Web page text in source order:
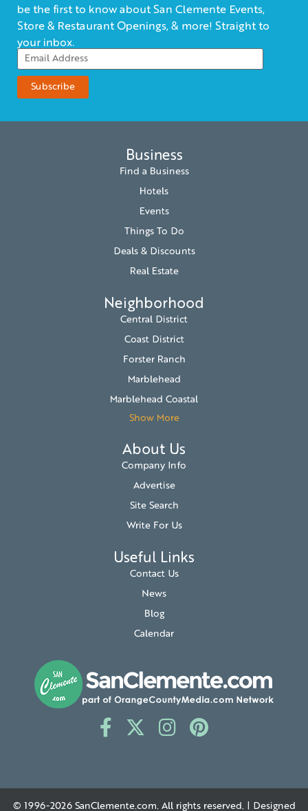
be the first to know about San Clemente Events,
Store & Restaurant Openings, & more! Straight to
your inbox.
Business
Find a Business
Hotels
Events
Things To Do
Deals & Discounts
Real Estate
Neighborhood
Central District
Coast District
Forster Ranch
Marblehead
Marblehead Coastal
Show More
About Us
Company Info
Advertise
Site Search
Write For Us
Useful Links
Contact Us
News
Blog
Calendar
© 1996-2026 SanClemente.com . All rights reserved. | Designed